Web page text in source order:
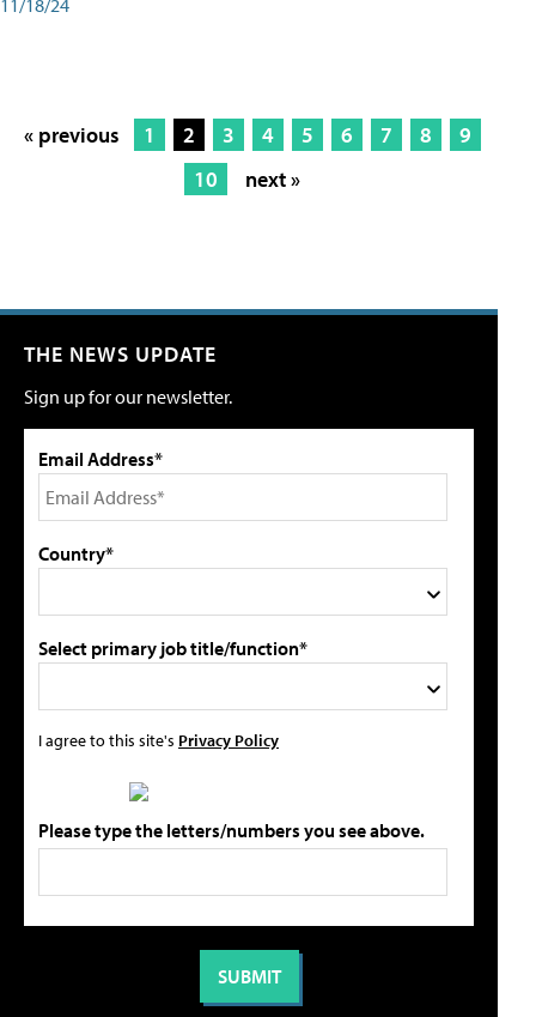
« previous 1 2 3 4 5 6 7 8
9
10
next »
THE NEWS UPDATE
Sign up for our newsletter.
Email Address*
Country*
Select primary job title/function*
I agree to this site's Privacy Policy
Please type the letters/numbers you see above.